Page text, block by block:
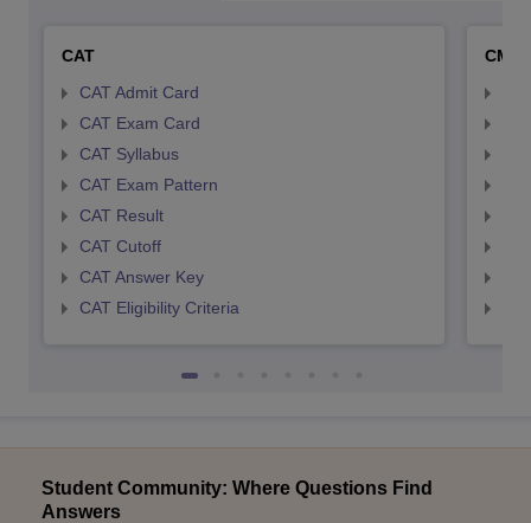
CAT
CAT Admit Card
CAT Exam Card
CAT Syllabus
CAT Exam Pattern
CAT Result
CAT Cutoff
CAT Answer Key
CAT Eligibility Criteria
CMAT
Student Community: Where Questions Find
Answers